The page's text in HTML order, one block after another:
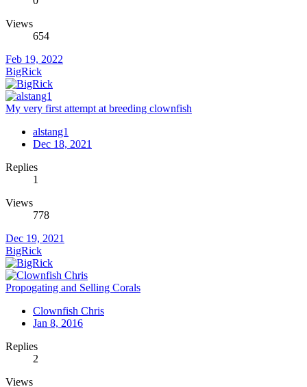
Views
654
Feb 19, 2022
BigRick
My very first attempt at breeding clownfish
alstang1
Dec 18, 2021
Replies
1
Views
778
Dec 19, 2021
BigRick
Propogating and Selling Corals
Clownfish Chris
Jan 8, 2016
Replies
2
Views